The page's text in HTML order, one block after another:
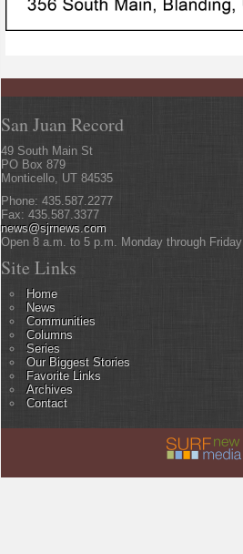
San Juan Record
49 South Main St
PO Box 879
Monticello, UT 84535
Phone: 435.587.2277
Fax: 435.587.3377
news@sjrnews.com
Open 8 a.m. to 5 p.m. Monday through Friday
Site Links
Home
News
Communities
Columns
Series
Our Biggest Stories
Favorite Links
Archives
Contact